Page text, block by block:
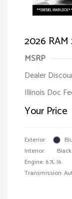
2026
MSRP
Dealer
Illinois Doc
Your Price
Exterior:
Interior:
Black
Engine: 6.7L I6
Transmission: